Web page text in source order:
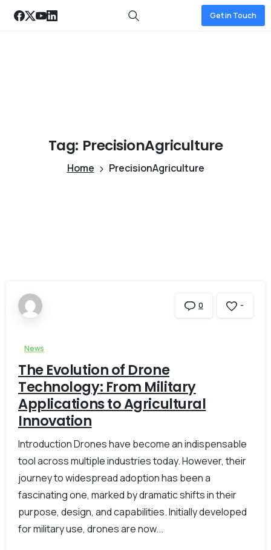
Get in Touch
Tag: PrecisionAgriculture
Home PrecisionAgriculture
0 -
News
The Evolution of Drone
Technology: From Military
Applications to Agricultural
Innovation
Introduction Drones have become an indispensable
tool across multiple industries today. However, their
journey to widespread adoption has been a
fascinating one, marked by dramatic shifts in their
purpose, design, and capabilities. Initially developed
for military use, drones are now...